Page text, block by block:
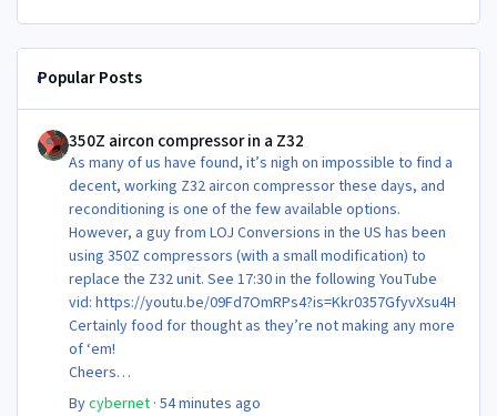
Popular Posts
350Z aircon compressor in a Z32
As many of us have found, it’s nigh on impossible to find a
decent, working Z32 aircon compressor these days, and
reconditioning is one of the few available options.
However, a guy from LOJ Conversions in the US has been
using 350Z compressors (with a small modification) to
replace the Z32 unit. See 17:30 in the following YouTube
vid: https://youtu.be/09Fd7OmRPs4?is=Kkr0357GfyvXsu4H
Certainly food for thought as they’re not making any more
of ‘em!
Cheers
Steve 😊
Bycybernet ·54 minutes ago